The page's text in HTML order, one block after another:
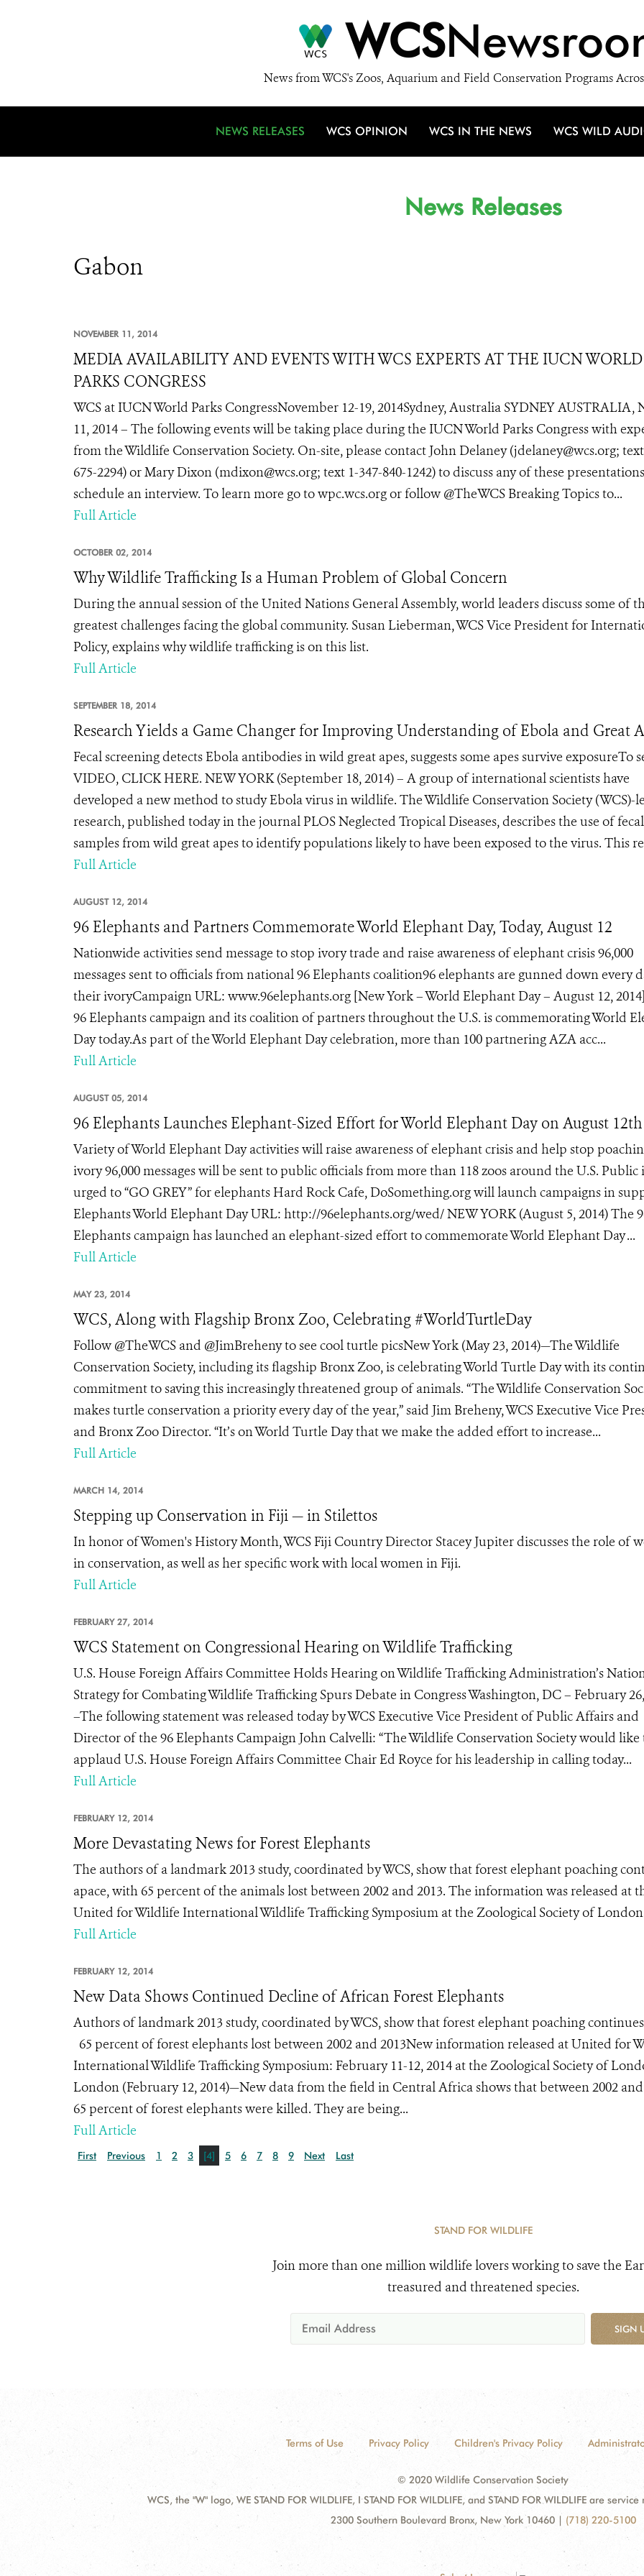
WCS
News from WCS's Zoos, Aquarium and Field Conservation Programs
NEWS RELEASES WCS OPINION WCS IN THE NEWS WCS WILD
News Releases
Gabon
NOVEMBER 11, 2014
MEDIA AVAILABILITY AND EVENTS WITH WCS EXPERTS AT THE IUCN WORLD
PARKS CONGRESS
WCS at IUCN World Parks CongressNovember 12-19, 2014Sydney, Australia SYDNEY AUSTRALIA,
11, 2014 – The following events will be taking place during the IUCN World Parks Congress with
from the Wildlife Conservation Society. On-site, please contact John Delaney (jdelaney@wcs.org;
675-2294) or Mary Dixon (mdixon@wcs.org; text 1-347-840-1242) to discuss any of these
schedule an interview. To learn more go to wpc.wcs.org or follow @TheWCS Breaking Topics to...
Full Article
OCTOBER 02, 2014
Why Wildlife Trafficking Is a Human Problem of Global Concern
During the annual session of the United Nations General Assembly, world leaders discuss some of
greatest challenges facing the global community. Susan Lieberman, WCS Vice President for
Policy, explains why wildlife trafficking is on this list.
Full Article
SEPTEMBER 18, 2014
Research Yields a Game Changer for Improving Understanding of Ebola and Great
Fecal screening detects Ebola antibodies in wild great apes, suggests some apes survive exposureTo
VIDEO, CLICK HERE. NEW YORK (September 18, 2014) – A group of international scientists have
developed a new method to study Ebola virus in wildlife. The Wildlife Conservation Society (WCS)-
research, published today in the journal PLOS Neglected Tropical Diseases, describes the use of fecal
samples from wild great apes to identify populations likely to have been exposed to the virus. This
Full Article
AUGUST 12, 2014
96 Elephants and Partners Commemorate World Elephant Day, Today, August 12
Nationwide activities send message to stop ivory trade and raise awareness of elephant crisis 96,000
messages sent to officials from national 96 Elephants coalition96 elephants are gunned down every
their ivoryCampaign URL: www.96elephants.org [New York – World Elephant Day – August 12,
96 Elephants campaign and its coalition of partners throughout the U.S. is commemorating World
Day today.As part of the World Elephant Day celebration, more than 100 partnering AZA acc...
Full Article
AUGUST 05, 2014
96 Elephants Launches Elephant-Sized Effort for World Elephant Day on August 12th
Variety of World Elephant Day activities will raise awareness of elephant crisis and help stop
ivory 96,000 messages will be sent to public officials from more than 118 zoos around the U.S. Public
urged to “GO GREY” for elephants Hard Rock Cafe, DoSomething.org will launch campaigns in
Elephants World Elephant Day URL: http://96elephants.org/wed/ NEW YORK (August 5, 2014) The
Elephants campaign has launched an elephant-sized effort to commemorate World Elephant Day ...
Full Article
MAY 23, 2014
WCS, Along with Flagship Bronx Zoo, Celebrating #WorldTurtleDay
Follow @TheWCS and @JimBreheny to see cool turtle picsNew York (May 23, 2014)—The Wildlife
Conservation Society, including its flagship Bronx Zoo, is celebrating World Turtle Day with its
commitment to saving this increasingly threatened group of animals. “The Wildlife Conservation
makes turtle conservation a priority every day of the year,” said Jim Breheny, WCS Executive Vice
and Bronx Zoo Director. “It’s on World Turtle Day that we make the added effort to increase...
Full Article
MARCH 14, 2014
Stepping up Conservation in Fiji — in Stilettos
In honor of Women's History Month, WCS Fiji Country Director Stacey Jupiter discusses the role of
in conservation, as well as her specific work with local women in Fiji.
Full Article
FEBRUARY 27, 2014
WCS Statement on Congressional Hearing on Wildlife Trafficking
U.S. House Foreign Affairs Committee Holds Hearing on Wildlife Trafficking Administration’s
Strategy for Combating Wildlife Trafficking Spurs Debate in Congress Washington, DC – February
–The following statement was released today by WCS Executive Vice President of Public Affairs and
Director of the 96 Elephants Campaign John Calvelli: “The Wildlife Conservation Society would like
applaud U.S. House Foreign Affairs Committee Chair Ed Royce for his leadership in calling today...
Full Article
FEBRUARY 12, 2014
More Devastating News for Forest Elephants
The authors of a landmark 2013 study, coordinated by WCS, show that forest elephant poaching
apace, with 65 percent of the animals lost between 2002 and 2013. The information was released at
United for Wildlife International Wildlife Trafficking Symposium at the Zoological Society of
Full Article
FEBRUARY 12, 2014
New Data Shows Continued Decline of African Forest Elephants
Authors of landmark 2013 study, coordinated by WCS, show that forest elephant poaching
65 percent of forest elephants lost between 2002 and 2013New information released at United for
International Wildlife Trafficking Symposium: February 11-12, 2014 at the Zoological Society of
London (February 12, 2014)—New data from the field in Central Africa shows that between 2002 and
65 percent of forest elephants were killed. They are being...
Full Article
First Previous 1 2 3 [4] 5 6 7 8 9 Next Last
STAND FOR WILDLIFE
Join more than one million wildlife lovers working to save the
treasured and threatened species.
SIGN
Terms of Use Privacy Policy Children's Privacy Policy
© 2020 Wildlife Conservation Society
WCS, the "W" logo, WE STAND FOR WILDLIFE, I STAND FOR WILDLIFE, and STAND FOR WILDLIFE are
2300 Southern Boulevard Bronx, New York 10460 | (718) 220-5100